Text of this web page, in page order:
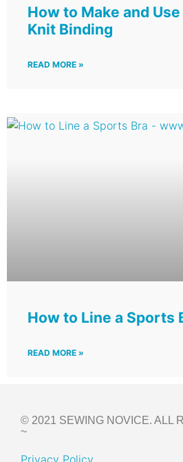
How to Make and
Knit Binding
READ MORE »
How to Line a Sports
READ MORE »
© 2021 SEWING NOVICE. ALL
~